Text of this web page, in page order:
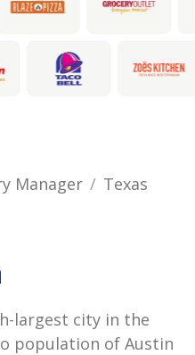
Manager
Texas
largest city in the
population of Austin